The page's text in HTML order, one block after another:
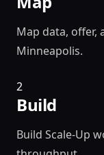
Map data, offer,
Minneapolis.
2
Build
Build Scale-Up